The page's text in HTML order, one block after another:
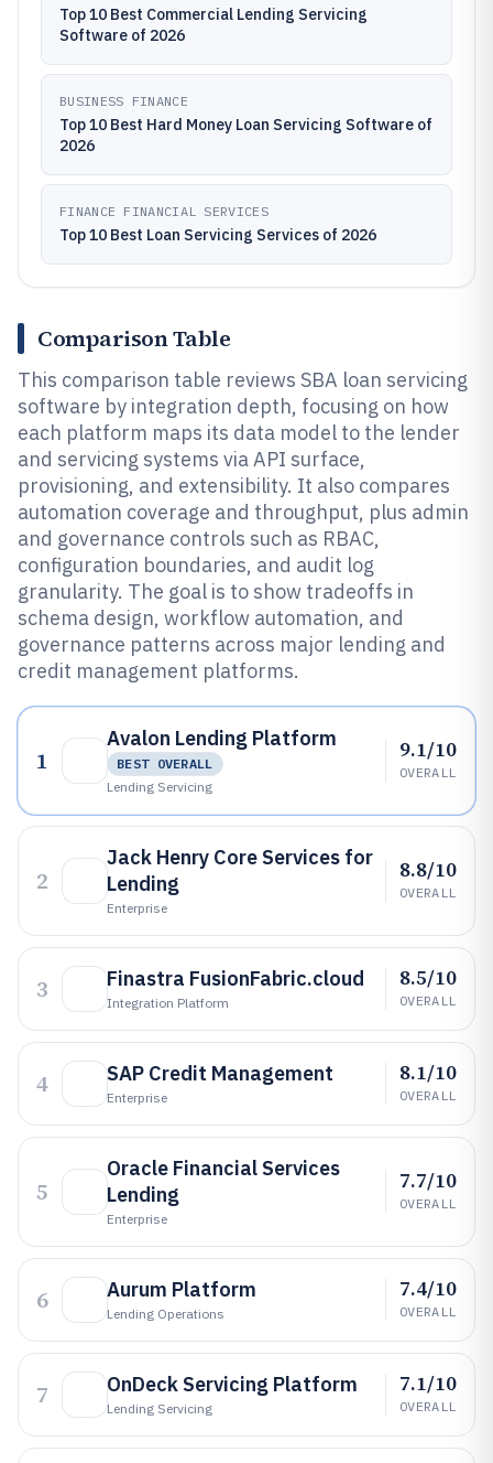
Top 10 Best Commercial Lending Servicing
Software of 2026
BUSINESS FINANCE
Top 10 Best Hard Money Loan Servicing Software of
2026
FINANCE FINANCIAL SERVICES
Top 10 Best Loan Servicing Services of 2026
Comparison Table
This comparison table reviews SBA loan servicing
software by integration depth, focusing on how
each platform maps its data model to the lender
and servicing systems via API surface,
provisioning, and extensibility. It also compares
automation coverage and throughput, plus admin
and governance controls such as RBAC,
configuration boundaries, and audit log
granularity. The goal is to show tradeoffs in
schema design, workflow automation, and
governance patterns across major lending and
credit management platforms.
1
Avalon Lending Platform
BEST OVERALL
Lending Servicing
9.1/10
OVERALL
2
Jack Henry Core Services for
Lending
Enterprise
8.8/10
OVERALL
3 Finastra FusionFabric.cloud
Integration Platform
8.5/10
OVERALL
4 SAP Credit Management
Enterprise
8.1/10
OVERALL
5
Oracle Financial Services
Lending
Enterprise
7.7/10
OVERALL
6 Aurum Platform
Lending Operations
7.4/10
OVERALL
7 OnDeck Servicing Platform
Lending Servicing
7.1/10
OVERALL